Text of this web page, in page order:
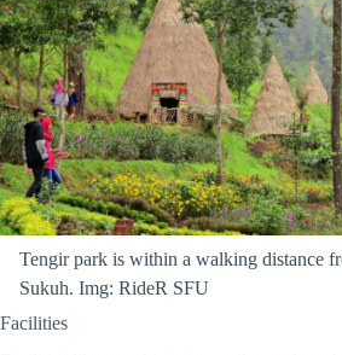
Tengir park is within a walking distance
Sukuh. Img: RideR SFU
Facilities